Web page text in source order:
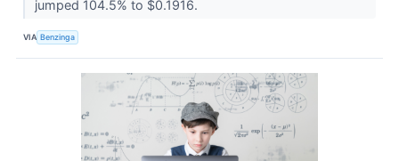
jumped 104.5% to $0.1916.
VIA Benzinga